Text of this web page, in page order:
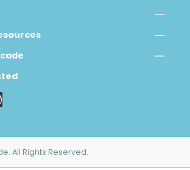
All Rights Reserved.